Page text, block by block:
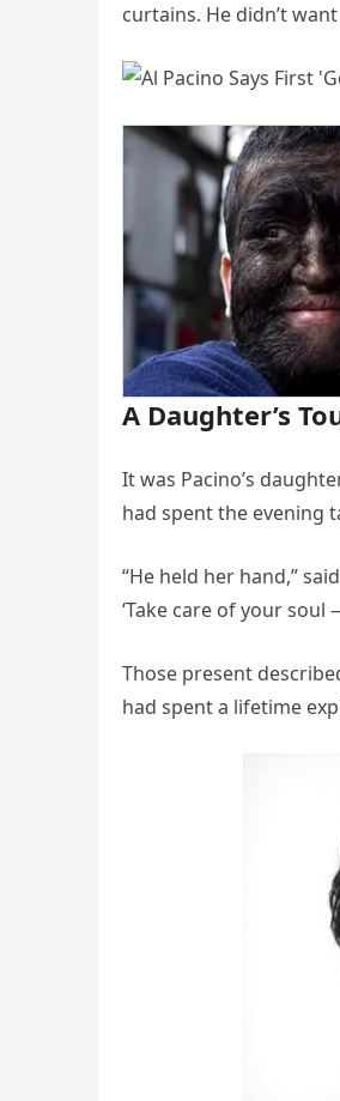
curtains. He didn’t
A Daughter’s
It was Pacino’s
had spent the evening
“He held her hand,”
‘Take care of your soul
Those present
had spent a lifetime